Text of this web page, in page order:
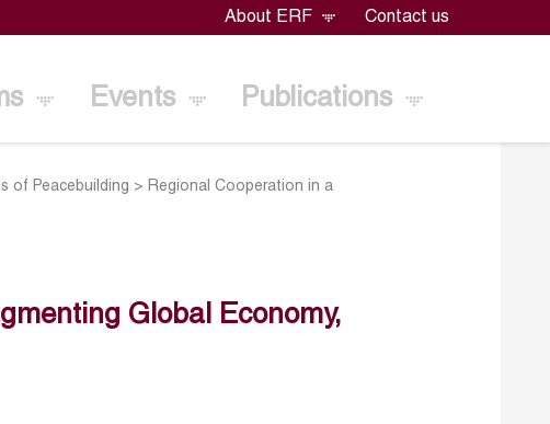
About ERF Contact us
Events Publications
of Peacebuilding > Regional Cooperation in a
Global Economy,